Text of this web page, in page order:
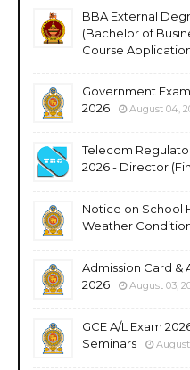
BBA External
(Bachelor of
Course
Government
2026
August 04,
Telecom
2026 - Director
Notice on School
Weather
Admission Card &
2026
August 03,
GCE A/L Exam
Seminars
August